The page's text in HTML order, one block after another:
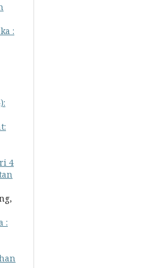
:
4
: